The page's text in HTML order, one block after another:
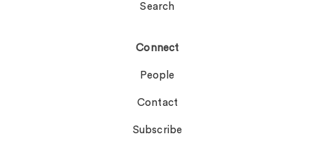
Search
Connect
People
Contact
Subscribe